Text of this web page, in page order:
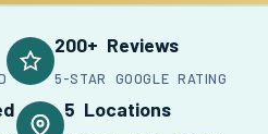
200+ Reviews
5-STAR GOOGLE RATING
5 Locations